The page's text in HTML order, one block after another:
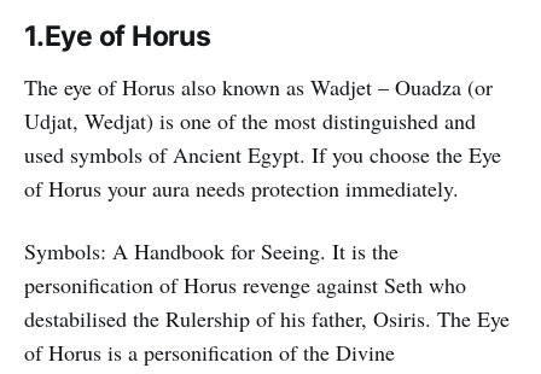
1.Eye of Horus
The eye of Horus also known as Wadjet – Ouadza (or
Udjat, Wedjat) is one of the most distinguished and
used symbols of Ancient Egypt. If you choose the Eye
of Horus your aura needs protection immediately.
Symbols: A Handbook for Seeing. It is the
personification of Horus revenge against Seth who
destabilised the Rulership of his father, Osiris. The Eye
of Horus is a personification of the Divine